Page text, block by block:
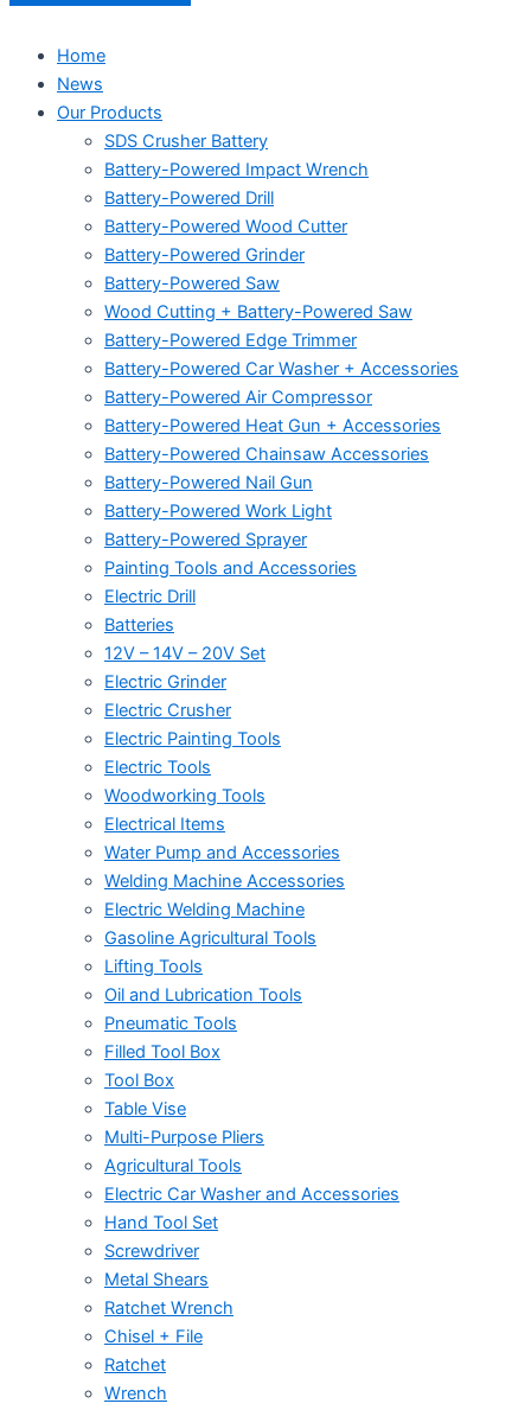
Home
News
Our Products
SDS Crusher Battery
Battery-Powered Impact Wrench
Battery-Powered Drill
Battery-Powered Wood Cutter
Battery-Powered Grinder
Battery-Powered Saw
Wood Cutting + Battery-Powered Saw
Battery-Powered Edge Trimmer
Battery-Powered Car Washer + Accessories
Battery-Powered Air Compressor
Battery-Powered Heat Gun + Accessories
Battery-Powered Chainsaw Accessories
Battery-Powered Nail Gun
Battery-Powered Work Light
Battery-Powered Sprayer
Painting Tools and Accessories
Electric Drill
Batteries
12V – 14V – 20V Set
Electric Grinder
Electric Crusher
Electric Painting Tools
Electric Tools
Woodworking Tools
Electrical Items
Water Pump and Accessories
Welding Machine Accessories
Electric Welding Machine
Gasoline Agricultural Tools
Lifting Tools
Oil and Lubrication Tools
Pneumatic Tools
Filled Tool Box
Tool Box
Table Vise
Multi-Purpose Pliers
Agricultural Tools
Electric Car Washer and Accessories
Hand Tool Set
Screwdriver
Metal Shears
Ratchet Wrench
Chisel + File
Ratchet
Wrench